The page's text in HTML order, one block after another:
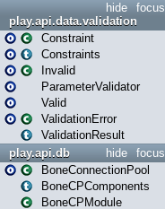
focus
hide
play.api.data.validation
Constraint
Constraints
Invalid
ParameterValidator
Valid
ValidationError
ValidationResult
focus
hide
play.api.db
BoneConnectionPool
BoneCPComponents
BoneCPModule